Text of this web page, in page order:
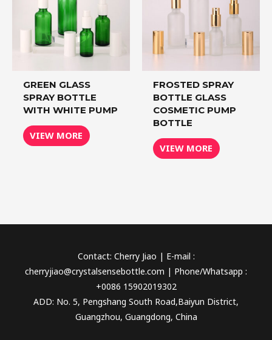
GREEN GLASS
SPRAY BOTTLE
WITH WHITE PUMP
VIEW MORE
FROSTED SPRAY
BOTTLE GLASS
COSMETIC PUMP
BOTTLE
VIEW MORE
Contact: Cherry Jiao | E-mail :
cherryjiao@crystalsensebottle.com | Phone/Whatsapp :
+0086 15902019302
ADD: No. 5, Pengshang South Road,Baiyun District,
Guangzhou, Guangdong, China